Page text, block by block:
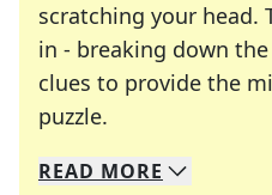
scratching your head.
in - breaking down
clues to provide the
puzzle.
We specialize in
Whether you're a
READ MORE